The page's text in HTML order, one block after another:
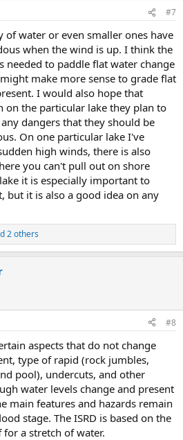
#7
of water or even smaller ones have
when the wind is up. I think the
needed to paddle flat water change
make more sense to grade flat
I would also hope that
on the particular lake they plan to
dangers that they should be
On one particular lake I've
high winds, there is also
you can't pull out on shore
it is especially important to
but it is also a good idea on any
2 others
#8
aspects that do not change
type of rapid (rock jumbles,
pool), undercuts, and other
water levels change and present
main features and hazards remain
stage. The ISRD is based on the
a stretch of water.